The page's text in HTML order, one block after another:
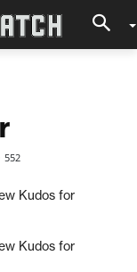
552
Kudos for
Kudos for